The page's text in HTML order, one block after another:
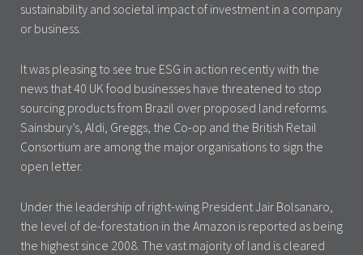
sustainability and societal impact of investment in a company
or business.
It was pleasing to see true ESG in action recently with the
news that 40 UK food businesses have threatened to stop
sourcing products from Brazil over proposed land reforms.
Sainsbury’s, Aldi, Greggs, the Co-op and the British Retail
Consortium are among the major organisations to sign the
open letter.
Under the leadership of right-wing President Jair Bolsanaro,
the level of de-forestation in the Amazon is reported as being
the highest since 2008. The vast majority of land is cleared